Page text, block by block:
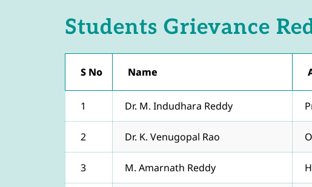
Students Grievance
S No Name
1 Dr. M. Indudhara Reddy
2 Dr. K. Venugopal Rao
3 M. Amarnath Reddy